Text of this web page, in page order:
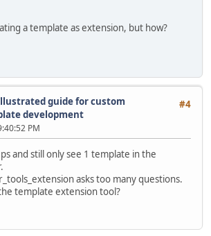
a template as extension, but how?
#4
guide for custom
development
PM
and still only see 1 template in the
asks too many questions.
template extension tool?